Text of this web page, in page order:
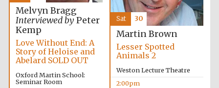
Melvyn Bragg
Interviewed byPeter
Kemp
Love Without End: A
Story of Heloise and
Abelard SOLD OUT
Oxford Martin School:
Seminar Room
Martin Brown
Lesser Spotted
Animals 2
Weston Lecture Theatre
2:00pm
Sat 30